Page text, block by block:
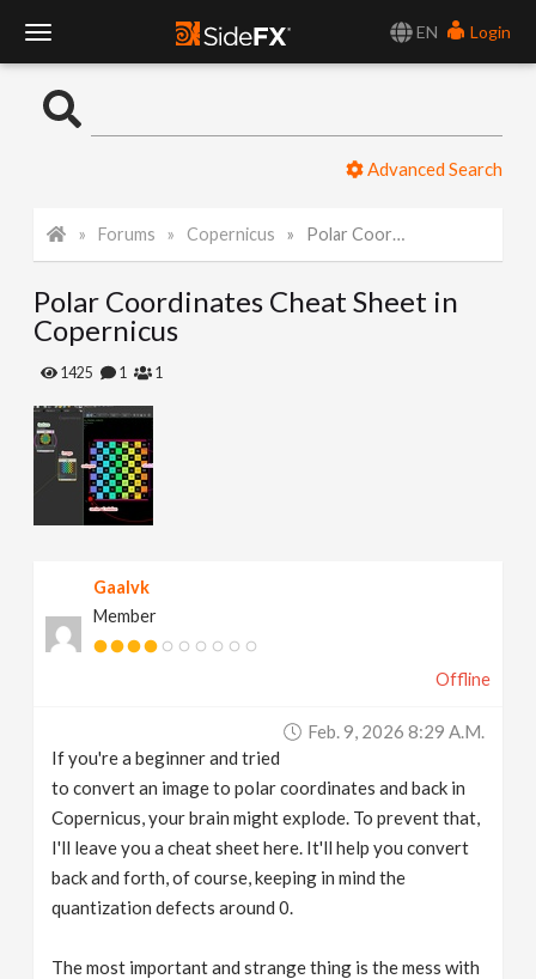
EN
Login
o
l
e
N
Advanced Search
Forums Copernicus Polar Coordinates Cheat Sheet in Copernicus
Polar Coordinates Cheat Sheet in
Copernicus
1425 1 1
Gaalvk
Member
Offline
Feb. 9, 2026 8:29 A.m.
If you're a beginner and tried
to convert an image to polar coordinates and back in
Copernicus, your brain might explode. To prevent that,
I'll leave you a cheat sheet here. It'll help you convert
back and forth, of course, keeping in mind the
quantization defects around 0.
The most important and strange thing is the mess with